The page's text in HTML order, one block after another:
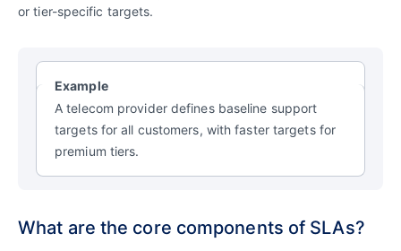
or tier-specific targets.
Example
A telecom provider defines baseline support
targets for all customers, with faster targets for
premium tiers.
What are the core components of SLAs?